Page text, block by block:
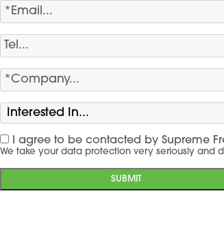
I agree to be contacted by Supreme
We take your data protection very seriously and